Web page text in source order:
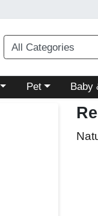
menu
Choose a
Pet Baby